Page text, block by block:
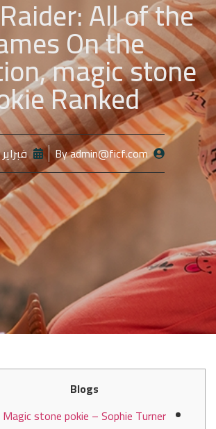
All of the
On the
magic stone
Ranked
Byadmin@ficf.com فبراير 13, 2026
Blogs
Magic stone pokie – Sophie Turner